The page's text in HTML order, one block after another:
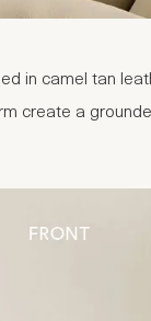
in camel tan
create a